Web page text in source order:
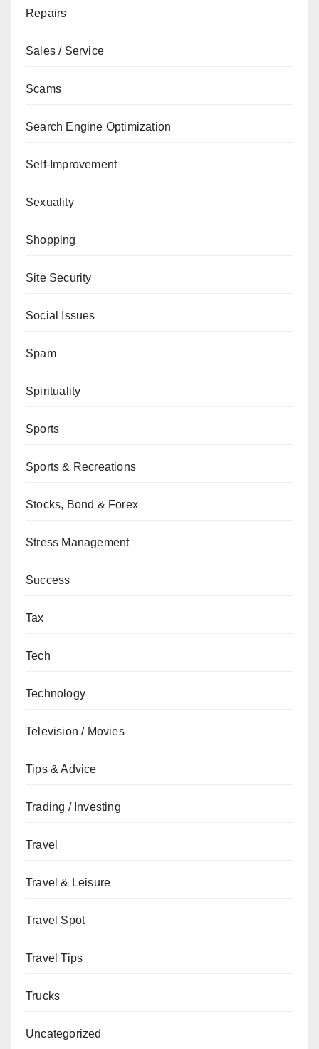
Repairs
Sales / Service
Scams
Search Engine Optimization
Self-Improvement
Sexuality
Shopping
Site Security
Social Issues
Spam
Spirituality
Sports
Sports & Recreations
Stocks, Bond & Forex
Stress Management
Success
Tax
Tech
Technology
Television / Movies
Tips & Advice
Trading / Investing
Travel
Travel & Leisure
Travel Spot
Travel Tips
Trucks
Uncategorized